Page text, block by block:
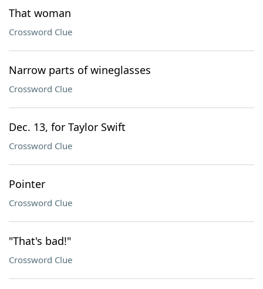
That woman
Crossword Clue
Narrow parts of wineglasses
Crossword Clue
Dec. 13, for Taylor Swift
Crossword Clue
Pointer
Crossword Clue
"That's bad!"
Crossword Clue